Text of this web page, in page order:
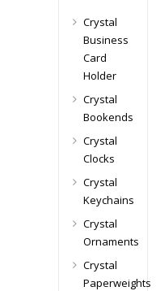
Crystal
Business
Card
Holder
Crystal
Bookends
Crystal
Clocks
Crystal
Keychains
Crystal
Ornaments
Crystal
Paperweights